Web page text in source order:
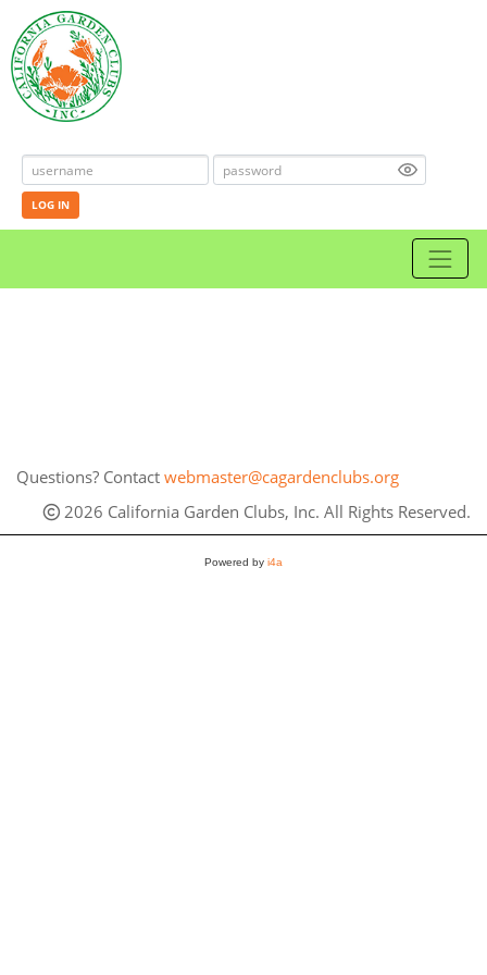
LOG IN
Questions? Contact webmaster@cagardenclubs.org
2026 California Garden Clubs, Inc. All Rights Reserved.
Powered by i4a